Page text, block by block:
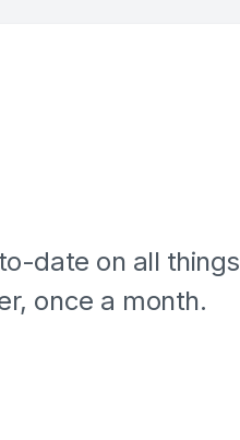
date on all things
once a month.